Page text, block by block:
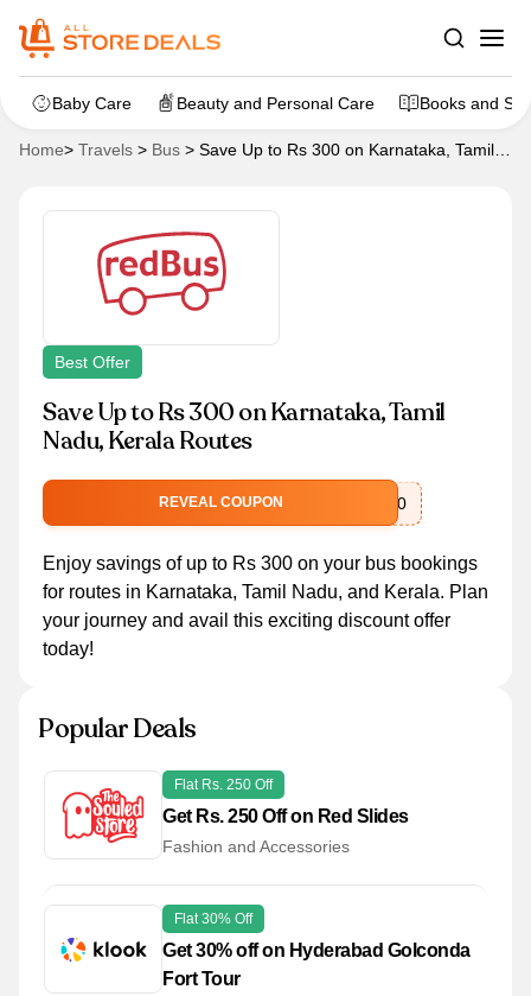
Baby Care Beauty and Personal Care Books and
Home> Travels > Bus > Save Up to Rs 300 on Karnataka, Tamil
Best Offer
Save Up to Rs 300 on Karnataka, Tamil
Nadu, Kerala Routes
REVEAL COUPON CASH300
Enjoy savings of up to Rs 300 on your bus bookings
for routes in Karnataka, Tamil Nadu, and Kerala. Plan
your journey and avail this exciting discount offer
today!
Popular Deals
Flat Rs. 250 Off
Get Rs. 250 Off on Red Slides
Fashion and Accessories
Flat 30% Off
Get 30% off on Hyderabad Golconda
Fort Tour